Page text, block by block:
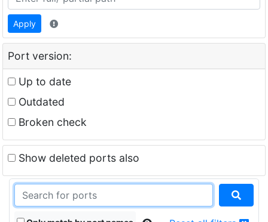
Apply
Port version:
Up to date
Outdated
Broken check
Show deleted ports also